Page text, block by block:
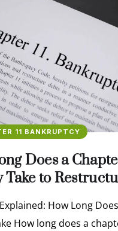
11 BANKRUPTCY
Does a
Take to
How Long
How long does a